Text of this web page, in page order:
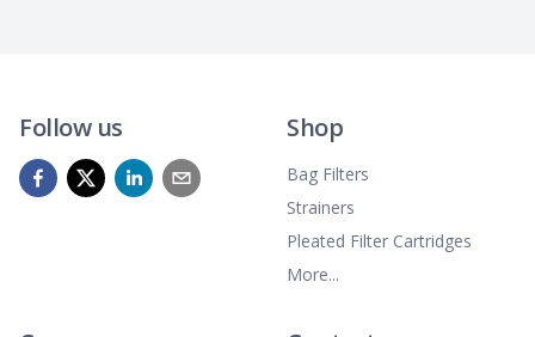
Follow us Shop
Bag Filters
Strainers
Pleated Filter Cartridges
More...